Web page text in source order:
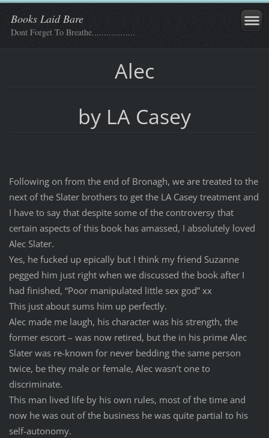
Books Laid Bare
Dont Forget To Breathe..................
Alec
by LA Casey
Following on from the end of Bronagh, we are treated to the
next of the Slater brothers to get the LA Casey treatment and
I have to say that despite some of the controversy that
certain aspects of this book has amassed, I absolutely loved
Alec Slater.
Yes, he fucked up epically but I think my friend Suzanne
pegged him just right when we discussed the book after I
had finished, “Poor manipulated little sex god” xx
This just about sums him up perfectly.
Alec made me laugh, his character was his strength, the
former escort – was now retired, but the in his prime Alec
Slater was re-known for never bedding the same person
twice, be they male or female, Alec wasn’t one to
discriminate.
This man lived life by his own rules, most of the time and
now he was out of the business he was quite partial to his
self-autonomy.